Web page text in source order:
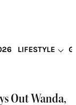
LIFESTYLE
Out Wanda,